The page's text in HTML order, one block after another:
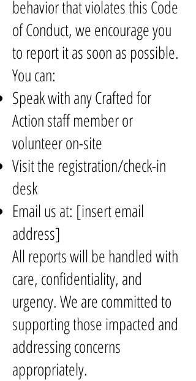
behavior that violates this Code
of Conduct, we encourage you
to report it as soon as possible.
You can:
Speak with any Crafted for
Action staff member or
volunteer on-site
Visit the registration/check-in
desk
Email us at: [insert email
address]
All reports will be handled with
care, confidentiality, and
urgency. We are committed to
supporting those impacted and
addressing concerns
appropriately.